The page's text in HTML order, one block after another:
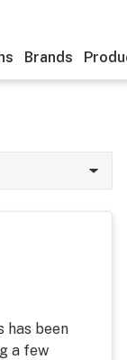
Brands
has been
a few